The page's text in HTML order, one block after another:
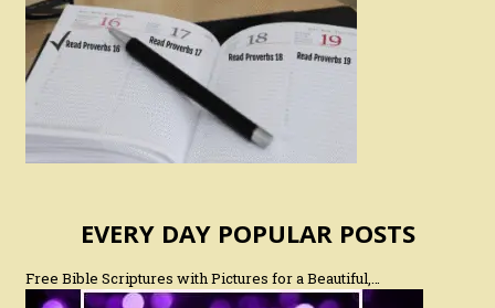
EVERY DAY POPULAR POSTS
Free Bible Scriptures with Pictures for a Beautiful,…